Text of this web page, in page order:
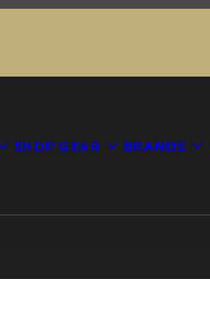
SHOP GEAR BRANDS
opened in a modal.